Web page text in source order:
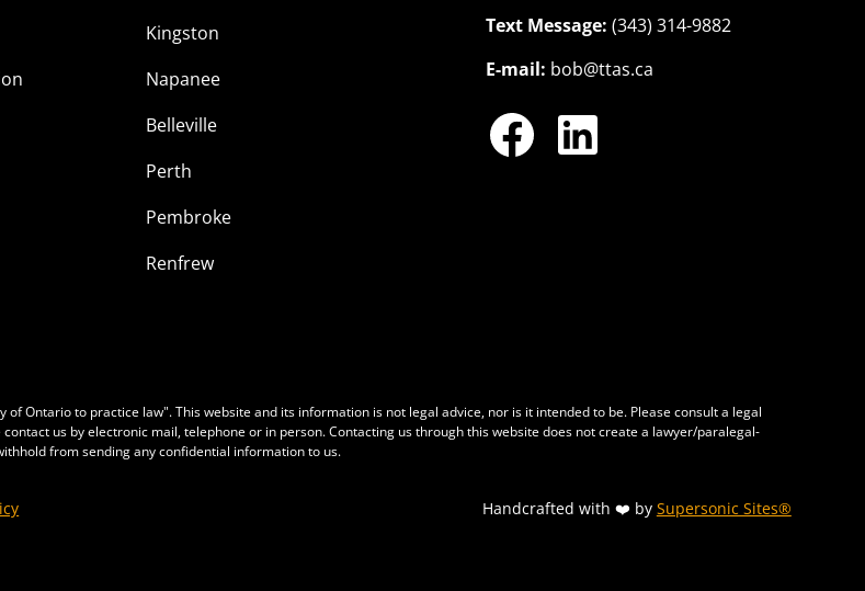
Kingston
Napanee
Belleville
Perth
Pembroke
Renfrew
Text Message: (343) 314-9882
E-mail: bob@ttas.ca
Ontario to practice law". This website and its information is not legal advice, nor is it intended to be. Please consult a legal
us by electronic mail, telephone or in person. Contacting us through this website does not create a lawyer/paralegal-
from sending any confidential information to us.
Handcrafted with ❤️ by Supersonic Sites®